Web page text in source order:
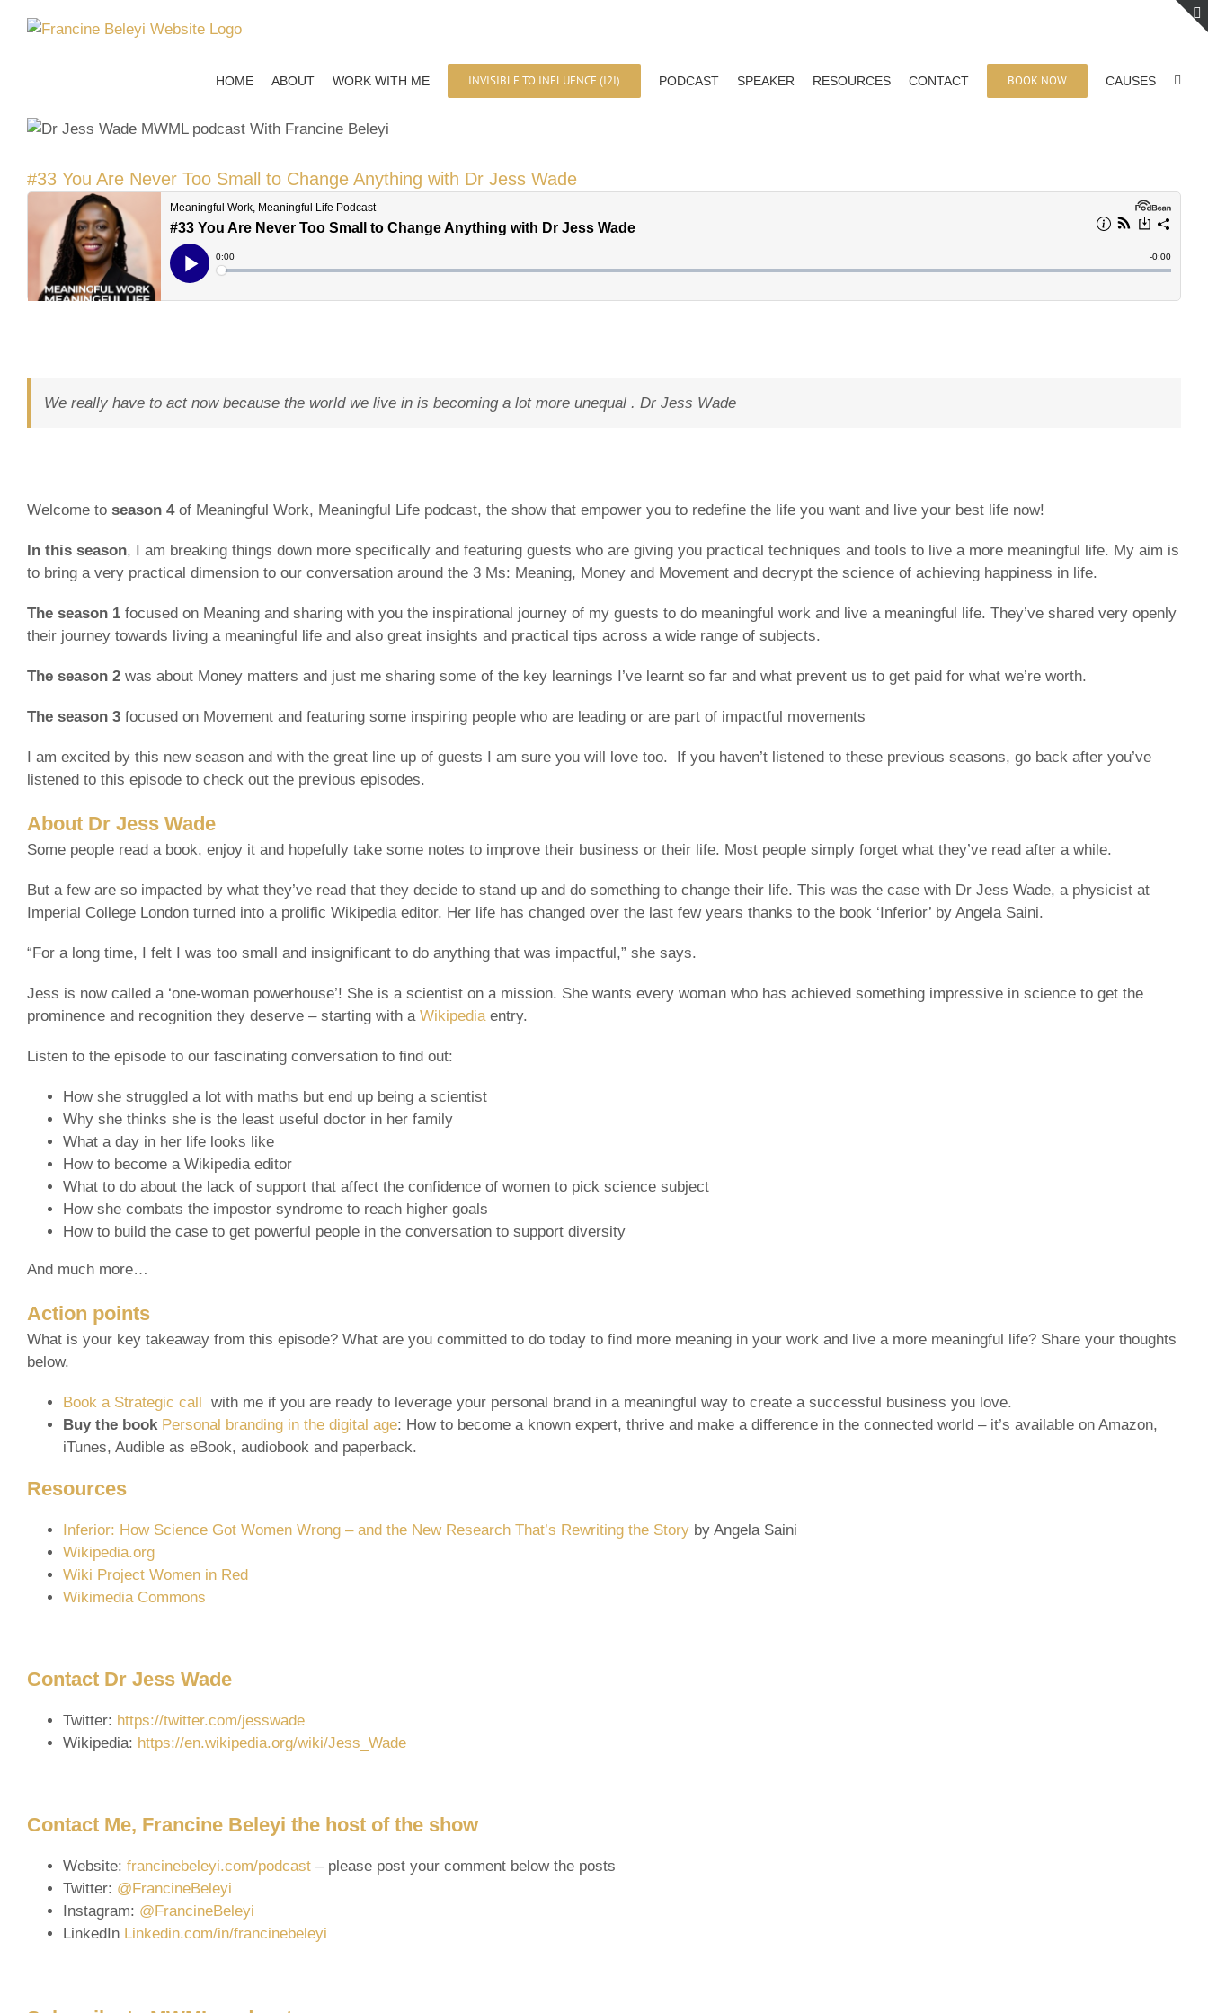
HOME ABOUT WORK WITH ME INVISIBLE TO INFLUENCE (I2I) PODCAST SPEAKER RESOURCES CONTACT BOOK NOW CAUSES
#33 You Are Never Too Small to Change Anything with Dr Jess Wade
We really have to act now because the world we live in is becoming a lot more unequal . Dr Jess Wade
Welcome to season 4of Meaningful Work, Meaningful Life podcast, the show that empower you to redefine the life you want and live your best life now!
In this season, I am breaking things down more specifically and featuring guests who are giving you practical techniques and tools to live a more meaningful life. My aim is
to bring a very practical dimension to our conversation around the 3 Ms: Meaning, Money and Movement and decrypt the science of achieving happiness in life.
The season 1 focused on Meaning and sharing with you the inspirational journey of my guests to do meaningful work and live a meaningful life. They’ve shared very openly
their journey towards living a meaningful life and also great insights and practical tips across a wide range of subjects.
The season 2 was about Money matters and just me sharing some of the key learnings I’ve learnt so far and what prevent us to get paid for what we’re worth.
The season 3 focused on Movement and featuring some inspiring people who are leading or are part of impactful movements
I am excited by this new season and with the great line up of guests I am sure you will love too. If you haven’t listened to these previous seasons, go back after you’ve
listened to this episode to check out the previous episodes.
About Dr Jess Wade
Some people read a book, enjoy it and hopefully take some notes to improve their business or their life. Most people simply forget what they’ve read after a while.
But a few are so impacted by what they’ve read that they decide to stand up and do something to change their life. This was the case with Dr Jess Wade, a physicist at
Imperial College London turned into a prolific Wikipedia editor. Her life has changed over the last few years thanks to the book ‘Inferior’ by Angela Saini.
“For a long time, I felt I was too small and insignificant to do anything that was impactful,” she says.
Jess is now called a ‘one-woman powerhouse’! She is a scientist on a mission. She wants every woman who has achieved something impressive in science to get the
prominence and recognition they deserve – starting with a Wikipediaentry.
Listen to the episode to our fascinating conversation to find out:
How she struggled a lot with maths but end up being a scientist
Why she thinks she is the least useful doctor in her family
What a day in her life looks like
How to become a Wikipedia editor
What to do about the lack of support that affect the confidence of women to pick science subject
How she combats the impostor syndrome to reach higher goals
How to build the case to get powerful people in the conversation to support diversity
And much more…
Action points
What is your key takeaway from this episode? What are you committed to do today to find more meaning in your work and live a more meaningful life? Share your thoughts
below.
Book a Strategic call with me if you are ready to leverage your personal brand in a meaningful way to create a successful business you love.
Buy the book Personal branding in the digital age: How to become a known expert, thrive and make a difference in the connected world – it’s available on Amazon,
iTunes, Audible as eBook, audiobook and paperback.
Resources
Inferior: How Science Got Women Wrong – and the New Research That’s Rewriting the Story by Angela Saini
Wikipedia.org
Wiki Project Women in Red
Wikimedia Commons
Contact Dr Jess Wade
Twitter: https://twitter.com/jesswade
Wikipedia: https://en.wikipedia.org/wiki/Jess_Wade
Contact Me, Francine Beleyi the host of the show
Website: francinebeleyi.com/podcast – please post your comment below the posts
Twitter: @FrancineBeleyi
Instagram: @FrancineBeleyi
LinkedIn Linkedin.com/in/francinebeleyi